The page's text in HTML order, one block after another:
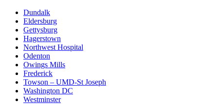
Dundalk
Eldersburg
Gettysburg
Hagerstown
Northwest Hospital
Odenton
Owings Mills
Frederick
Towson – UMD-St Joseph
Washington DC
Westminster